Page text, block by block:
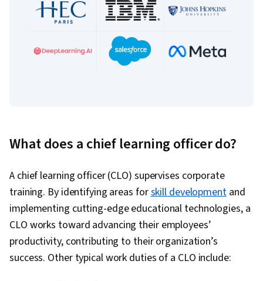
What does a chief learning officer do?
A chief learning officer (CLO) supervises corporate
training. By identifying areas forskill developmentand
implementing cutting-edge educational technologies, a
CLO works toward advancing their employees’
productivity, contributing to their organization’s
success. Other typical work duties of a CLO include: